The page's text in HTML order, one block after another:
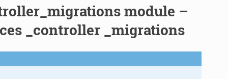
module –
_controller _migrations